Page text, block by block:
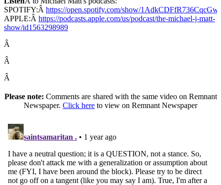
SPOTIFY:Â https://open.spotify.com/show/
APPLE:Â https://podcasts.apple.com/us/podcast/the-michael-j-matt-
show/id1563298989
Â
Â
Â
Please note: Comments are shared with the same video on Remnant
Newspaper. Click here to view on Remnant Newspaper